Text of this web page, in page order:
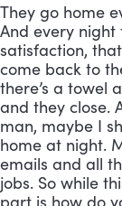
They go home
And every night
satisfaction,
come back to
there’s a towel
and they close.
man, maybe I
home at night.
emails and all
jobs. So while
part is how do